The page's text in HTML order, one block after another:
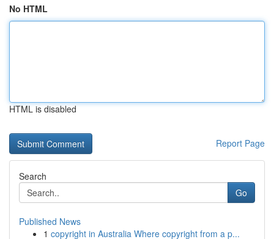
No HTML
HTML is disabled
Report Page
Search
Go
Published News
1 copyright in Australia Where copyright from a p...